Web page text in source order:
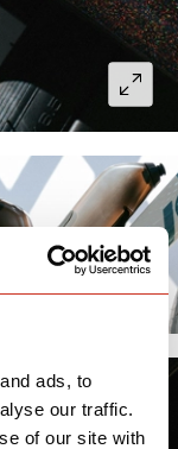
ads, to
our traffic.
of our site with